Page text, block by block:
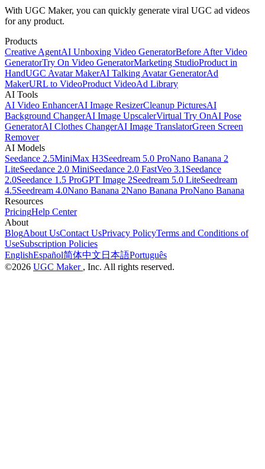
With UGC Maker, you can quickly generate viral UGC ad videos
for any product.
Products
Creative AgentAI Unboxing Video GeneratorBefore After Video
GeneratorTry On Video GeneratorMarketing StudioProduct in
HandUGC Avatar MakerAI Talking Avatar GeneratorAd
MakerURL to VideoProduct VideoAd Library
AI Tools
AI Video EnhancerAI Image ResizerCleanup PicturesAI
Background ChangerAI Image UpscalerVirtual Try OnAI Pose
GeneratorAI Clothes ChangerAI Image TranslatorGreen Screen
Remover
AI Models
Seedance 2.5MiniMax H3Seedream 5.0 ProNano Banana 2
LiteSeedance 2.0 MiniSeedance 2.0 FastVeo 3.1 Seedance
2.0Seedance 1.5 ProGPT Image 2Seedream 5.0 LiteSeedream
4.5Seedream 4.0Nano Banana 2Nano Banana ProNano Banana
Resources
PricingHelp Center
About
BlogAbout UsContact UsPrivacy PolicyTerms and Conditions of
UseSubscription Policies
EnglishEspañol简体中文 日本語Português
©2026 UGC Maker , Inc. All rights reserved.